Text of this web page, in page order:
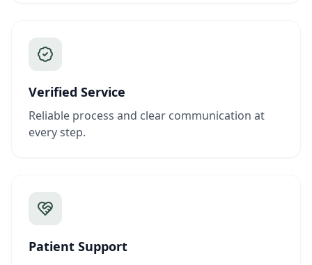
Verified Service
Reliable process and clear communication at
every step.
Patient Support